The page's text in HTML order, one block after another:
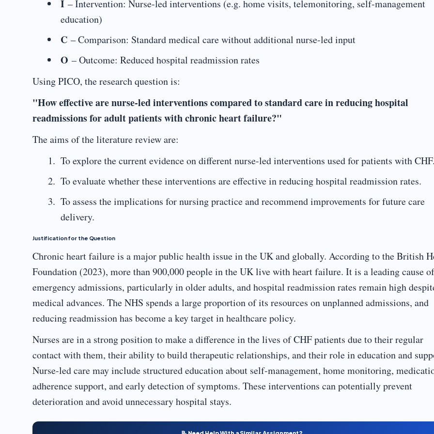
I – Intervention: Nurse-led interventions (e.g. home visits, telemonitoring, self-management
education)
C – Comparison: Standard medical care without additional nurse-led input
O – Outcome: Reduced hospital readmission rates
Using PICO, the research question is:
"How effective are nurse-led interventions compared to standard care in reducing hospital
readmissions for adult patients with chronic heart failure?"
The aims of the literature review are:
To explore the current evidence on different nurse-led interventions used for patients with
To evaluate whether these interventions are effective in reducing hospital readmission rates.
To assess the implications for nursing practice and recommend improvements for future care
delivery.
Justification for the Question
Chronic heart failure is a major public health issue in the UK and globally. According to the British
Foundation (2023), more than 900,000 people in the UK live with heart failure. It is a leading cause of
emergency admissions, particularly in older adults, and hospital readmission rates remain high
medical advances. The NHS spends a large proportion of its resources on unplanned admissions, and
reducing readmission has become a key target in healthcare policy.
Nurses are in a strong position to make a difference in the lives of CHF patients due to their regular
contact with them, their ability to build therapeutic relationships, and their role in education and
Nurse-led care may include structured education about self-management, home monitoring,
adherence support, and early detection of symptoms. These interventions can potentially prevent
deterioration and avoid unnecessary hospital stays.